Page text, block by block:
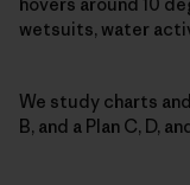
wetsuits, water
We study charts
B, and a Plan C, D,